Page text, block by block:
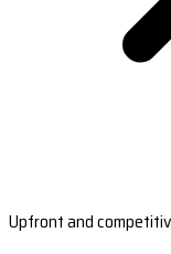
Upfront and